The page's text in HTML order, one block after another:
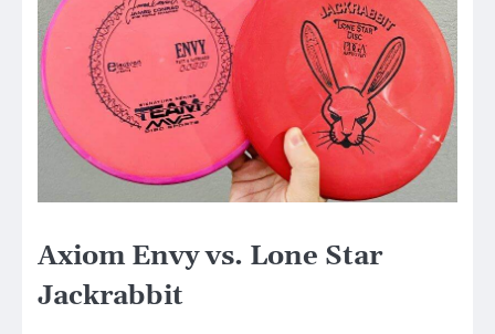
Axiom Envy vs. Lone Star
Jackrabbit